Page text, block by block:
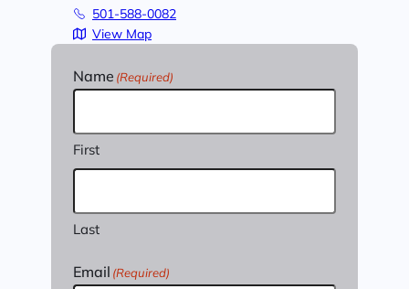
501-588-0082
View Map
Name (Required)
First
Last
Email (Required)